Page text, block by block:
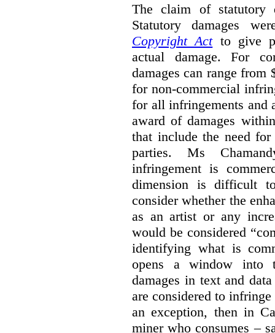
The claim of statutory
Statutory damages
Copyright Actto give
actual damage. For
damages can range
for non-commercial
for all infringements and
award of damages
that include the need
parties. Ms
infringement is
dimension is difficult
consider whether the
as an artist or any
would be considered
identifying what is
opens a window into
damages in text and
are considered to
an exception, then in
miner who consumes –